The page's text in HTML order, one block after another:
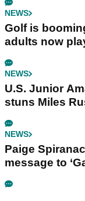
NEWS
Golf is
adults now
NEWS
U.S. Junior
stuns Miles
NEWS
Paige
message to